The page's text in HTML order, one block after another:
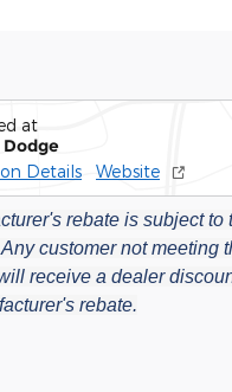
at
Dodge
Details Website
rebate is subject to
Any customer not meeting
receive a dealer
rebate.